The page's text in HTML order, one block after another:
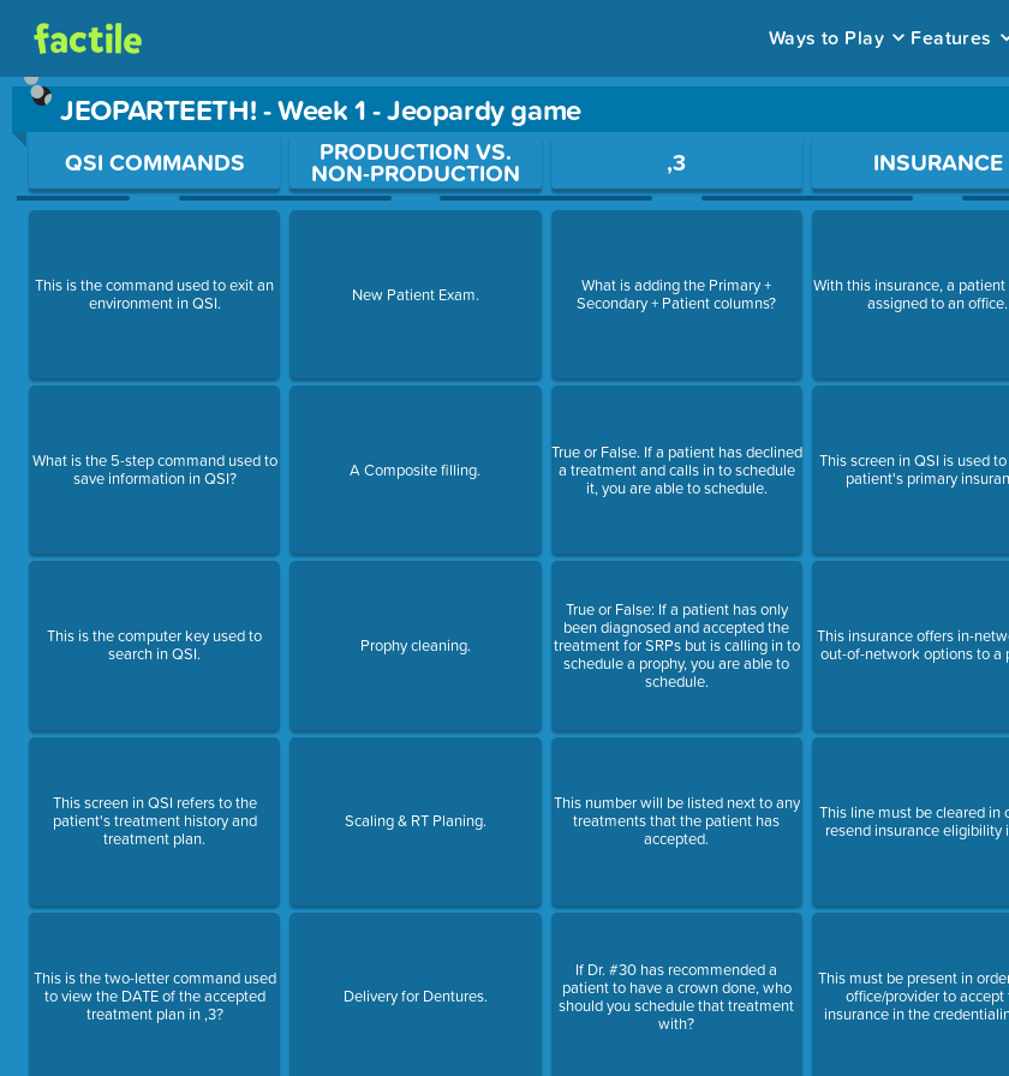
Ways to Play Features
JEOPARTEETH! - Week 1 - Jeopardy game
Use arrow keys to move between questions. Press Enter or Space to open a question.
QSI COMMANDS
This is the command used to exit an
environment in QSI.
What is the 5-step command used to
save information in QSI?
This is the computer key used to
search in QSI.
This screen in QSI refers to the
patient's treatment history and
treatment plan.
This is the two-letter command used
to view the DATE of the accepted
treatment plan in ,3?
PRODUCTION VS.
NON-PRODUCTION
New Patient Exam.
A Composite filling.
Prophy cleaning.
Scaling & RT Planing.
Delivery for Dentures.
,3
What is adding the Primary +
Secondary + Patient columns?
True or False. If a patient has declined
a treatment and calls in to schedule
it, you are able to schedule.
True or False: If a patient has only
been diagnosed and accepted the
treatment for SRPs but is calling in to
schedule a prophy, you are able to
schedule.
This number will be listed next to any
treatments that the patient has
accepted.
If Dr. #30 has recommended a
patient to have a crown done, who
should you schedule that treatment
with?
INSURANCE
With this insurance, a
assigned to an office.
This screen in QSI is used
patient's primary
This insurance offers in-
out-of-network options to a
This line must be cleared in
resend insurance eligibility
This must be present in
office/provider to accept
insurance in the